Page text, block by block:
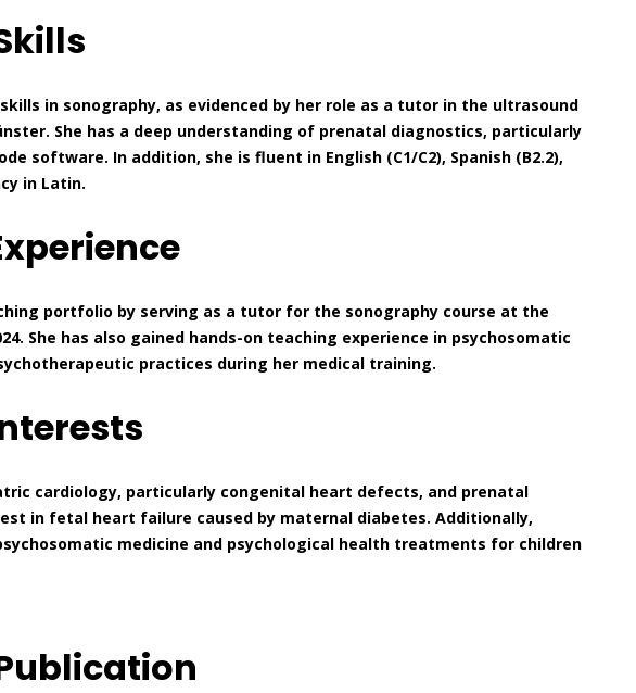
in sonography, as evidenced by her role as a tutor in the ultrasound
She has a deep understanding of prenatal diagnostics, particularly
software. In addition, she is fluent in English (C1/C2), Spanish (B2.2),
in Latin.
portfolio by serving as a tutor for the sonography course at the
She has also gained hands-on teaching experience in psychosomatic
practices during her medical training.
cardiology, particularly congenital heart defects, and prenatal
in fetal heart failure caused by maternal diabetes. Additionally,
medicine and psychological health treatments for children